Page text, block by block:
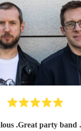
.Great party band